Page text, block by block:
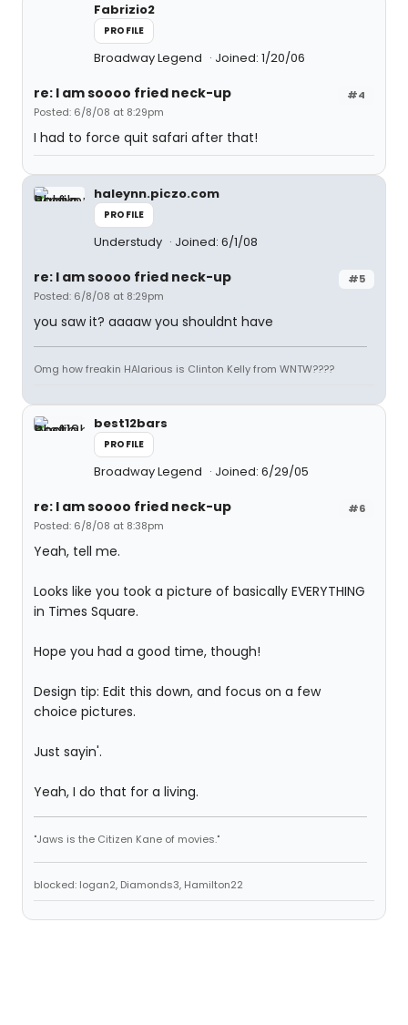
Fabrizio2
PROFILE
Broadway Legend Joined: 1/20/06
#4
re: I am soooo fried neck-up
Posted: 6/8/08 at 8:29pm
I had to force quit safari after that!
haleynn.piczo.com
PROFILE
Understudy Joined: 6/1/08
#5
re: I am soooo fried neck-up
Posted: 6/8/08 at 8:29pm
you saw it? aaaaw you shouldnt have
Omg how freakin HAlarious is Clinton Kelly from WNTW????
best12bars
PROFILE
Broadway Legend Joined: 6/29/05
#6
re: I am soooo fried neck-up
Posted: 6/8/08 at 8:38pm
Yeah, tell me.
Looks like you took a picture of basically EVERYTHING
in Times Square.
Hope you had a good time, though!
Design tip: Edit this down, and focus on a few
choice pictures.
Just sayin'.
Yeah, I do that for a living.
"Jaws is the Citizen Kane of movies."
blocked: logan2, Diamonds3, Hamilton22